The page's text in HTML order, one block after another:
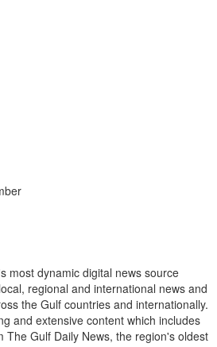
most dynamic digital news source
regional and international news and
the Gulf countries and internationally.
and extensive content which includes
The Gulf Daily News, the region's oldest